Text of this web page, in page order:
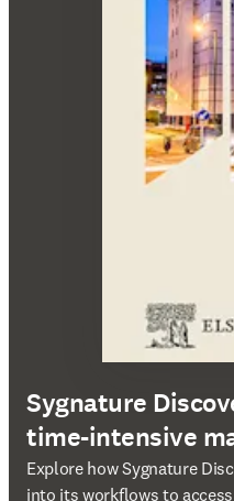
Sygnature
time-intensive
Explore how Sygnature
into its workflows to
opens in new tab/window